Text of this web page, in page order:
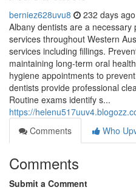
berniez628uvu8 232 days ago
Albany dentists are a
services throughout Western
services including fillings.
maintaining long-term oral
hygiene appointments to
dentists provide professional
Routine exams identify s...
https://
Comments
Who
Comments
Submit a Comment